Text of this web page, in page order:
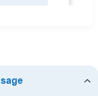
Co., Ltd.